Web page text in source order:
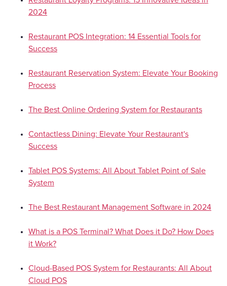
2024
Restaurant POS Integration: 14 Essential Tools for
Success
Restaurant Reservation System: Elevate Your Booking
Process
The Best Online Ordering System for Restaurants
Contactless Dining: Elevate Your Restaurant's
Success
Tablet POS Systems: All About Tablet Point of Sale
System
The Best Restaurant Management Software in 2024
What is a POS Terminal? What Does it Do? How Does
it Work?
Cloud-Based POS System for Restaurants: All About
Cloud POS